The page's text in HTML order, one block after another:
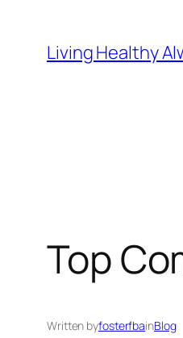
content
Living Healthy
Top
Written byfosterfbainBlog